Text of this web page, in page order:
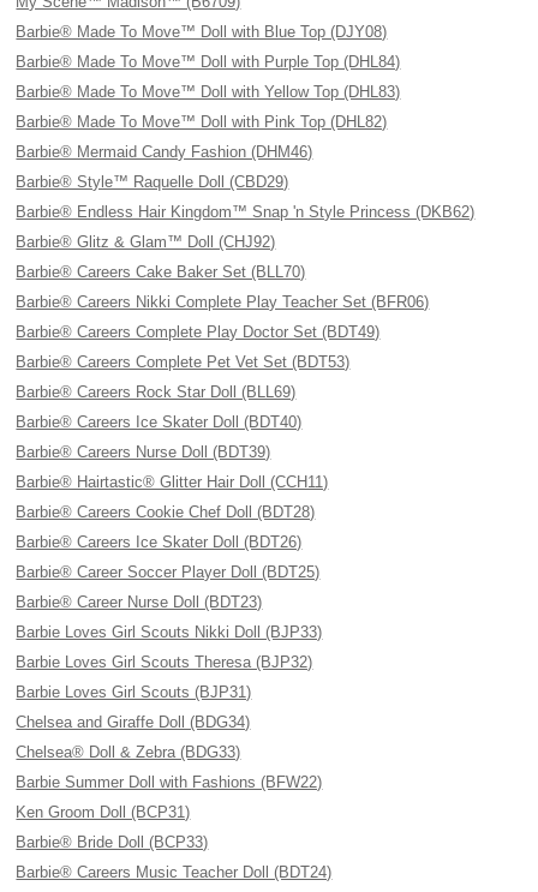
Barbie® Made To Move™ Doll with Blue Top (DJY08)
Barbie® Made To Move™ Doll with Purple Top (DHL84)
Barbie® Made To Move™ Doll with Yellow Top (DHL83)
Barbie® Made To Move™ Doll with Pink Top (DHL82)
Barbie® Mermaid Candy Fashion (DHM46)
Barbie® Style™ Raquelle Doll (CBD29)
Barbie® Endless Hair Kingdom™ Snap 'n Style Princess (DKB62)
Barbie® Glitz & Glam™ Doll (CHJ92)
Barbie® Careers Cake Baker Set (BLL70)
Barbie® Careers Nikki Complete Play Teacher Set (BFR06)
Barbie® Careers Complete Play Doctor Set (BDT49)
Barbie® Careers Complete Pet Vet Set (BDT53)
Barbie® Careers Rock Star Doll (BLL69)
Barbie® Careers Ice Skater Doll (BDT40)
Barbie® Careers Nurse Doll (BDT39)
Barbie® Hairtastic® Glitter Hair Doll (CCH11)
Barbie® Careers Cookie Chef Doll (BDT28)
Barbie® Careers Ice Skater Doll (BDT26)
Barbie® Career Soccer Player Doll (BDT25)
Barbie® Career Nurse Doll (BDT23)
Barbie Loves Girl Scouts Nikki Doll (BJP33)
Barbie Loves Girl Scouts Theresa (BJP32)
Barbie Loves Girl Scouts (BJP31)
Chelsea and Giraffe Doll (BDG34)
Chelsea® Doll & Zebra (BDG33)
Barbie Summer Doll with Fashions (BFW22)
Ken Groom Doll (BCP31)
Barbie® Bride Doll (BCP33)
Barbie® Careers Music Teacher Doll (BDT24)